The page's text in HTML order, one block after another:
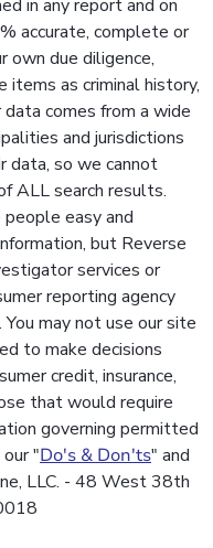
in any report and on
accurate, complete or
own due diligence,
items as criminal history,
comes from a wide
and jurisdictions
data, so we cannot
ALL search results.
easy and
but Reverse
services or
reporting agency
. You may not use our site
to make decisions
credit, insurance,
that would require
governing permitted
"Do's & Don'ts" and
LLC. - 48 West 38th